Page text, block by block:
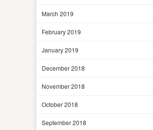
March 2019
February 2019
January 2019
December 2018
November 2018
October 2018
September 2018